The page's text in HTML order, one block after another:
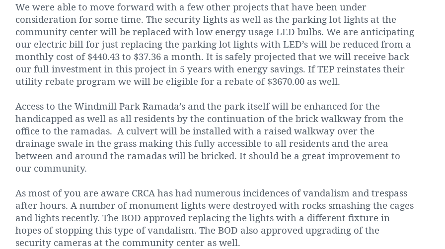
We were able to move forward with a few other projects that have been under
consideration for some time. The security lights as well as the parking lot lights at the
community center will be replaced with low energy usage LED bulbs. We are anticipating
our electric bill for just replacing the parking lot lights with LED’s will be reduced from a
monthly cost of $440.43 to $37.36 a month. It is safely projected that we will receive back
our full investment in this project in 5 years with energy savings. If TEP reinstates their
utility rebate program we will be eligible for a rebate of $3670.00 as well.
Access to the Windmill Park Ramada’s and the park itself will be enhanced for the
handicapped as well as all residents by the continuation of the brick walkway from the
office to the ramadas. A culvert will be installed with a raised walkway over the
drainage swale in the grass making this fully accessible to all residents and the area
between and around the ramadas will be bricked. It should be a great improvement to
our community.
As most of you are aware CRCA has had numerous incidences of vandalism and trespass
after hours. A number of monument lights were destroyed with rocks smashing the cages
and lights recently. The BOD approved replacing the lights with a different fixture in
hopes of stopping this type of vandalism. The BOD also approved upgrading of the
security cameras at the community center as well.